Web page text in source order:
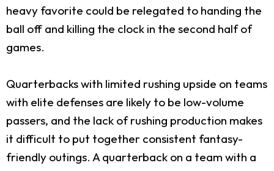
heavy favorite could be relegated to handing the
ball off and killing the clock in the second half of
games.
Quarterbacks with limited rushing upside on teams
with elite defenses are likely to be low-volume
passers, and the lack of rushing production makes
it difficult to put together consistent fantasy-
friendly outings. A quarterback on a team with a